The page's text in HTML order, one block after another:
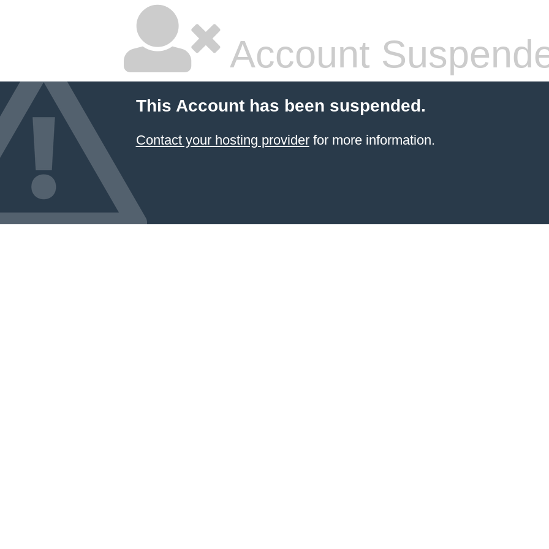
Account
This Account has been suspended.
Contact your hosting providerfor more information.